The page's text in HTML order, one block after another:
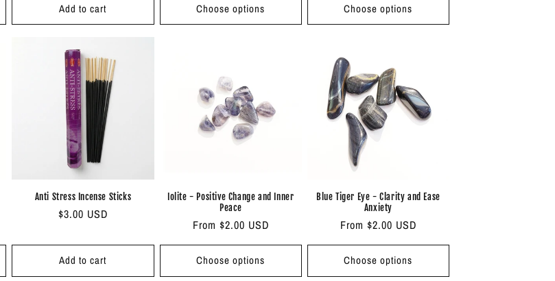
Add to cart Choose options Choose options
Anti Stress Incense Sticks
Regular
$3.00 USD
Add to cart
Iolite - Positive Change and Inner
Peace
Regular
price
From $2.00 USD
Choose options
Blue Tiger Eye - Clarity and Ease
Anxiety
Regular
price
From $2.00 USD
Choose options